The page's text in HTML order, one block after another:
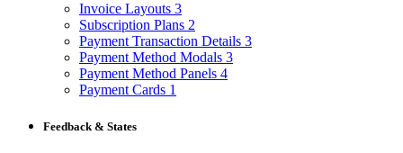
Invoice Layouts 3
Subscription Plans 2
Payment Transaction Details 3
Payment Method Modals 3
Payment Method Panels 4
Payment Cards 1
Feedback & States